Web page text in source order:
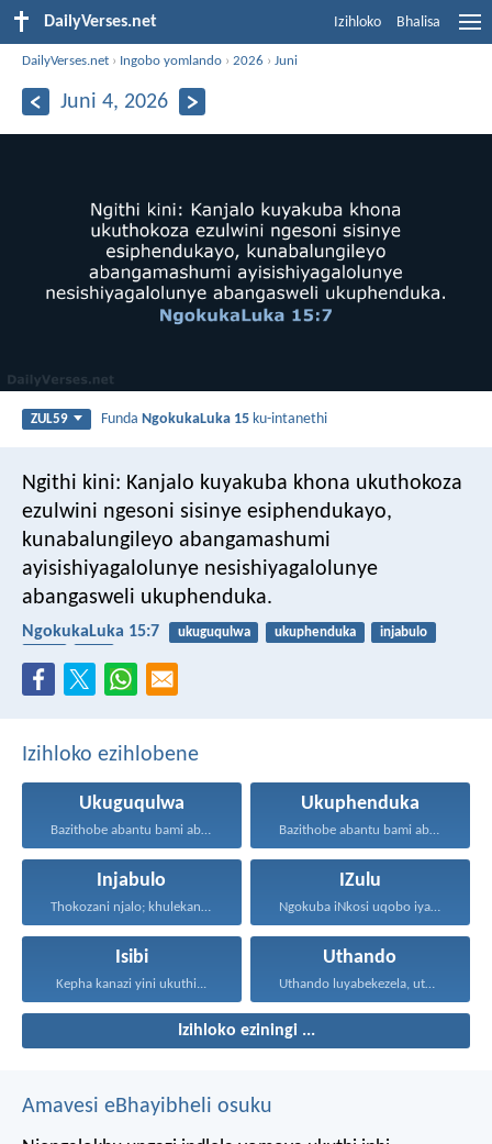
DailyVerses.net Izihloko Bhalisa
DailyVerses.net › Ingobo yomlando ›2026 ›Juni
Juni 4, 2026
ZUL59 FundaNgokukaLuka 15 ku-intanethi
Ngithi kini: Kanjalo kuyakuba khona ukuthokoza
ezulwini ngesoni sisinye esiphendukayo,
kunabalungileyo abangamashumi
ayisishiyagalolunye nesishiyagalolunye
abangasweli ukuphenduka.
NgokukaLuka 15:7 ukuguqulwa ukuphenduka
injabulo
Izihloko ezihlobene
Ukuguqulwa
Bazithobe abantu bami ababizwa...
Ukuphenduka
Bazithobe abantu bami ababizwa...
Injabulo
Thokozani njalo; khulekani ningaphezi...
IZulu
Ngokuba iNkosi uqobo iyakwehla...
Isibi
Kepha kanazi yini ukuthi...
Uthando
Uthando luyabekezela, uthando lumnene...
Izihloko eziningi ...
Amavesi eBhayibheli osuku